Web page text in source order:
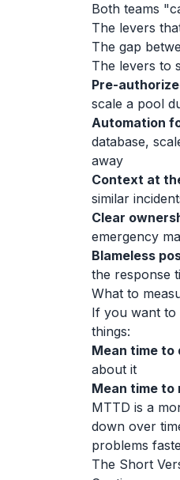
Both teams
The levers
The gap
The levers to
Pre-
scale a pool
Automation
database,
away
Context at
similar
Clear
emergency
Blameless
the response
What to
If you want to
things:
Mean time
about it
Mean time to
MTTD is a
down over
problems
The Short